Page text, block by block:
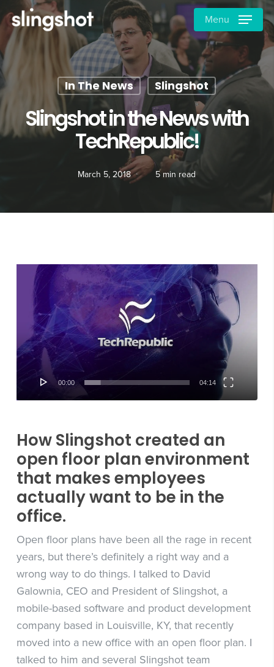
to
main
content
Menu
In The News Slingshot
Slingshot in the News with
TechRepublic!
March 5, 2018 5 min read
Video
Player
00:00 04:14
How Slingshot created an
open floor plan environment
that makes employees
actually want to be in the
office.
Open floor plans have been all the rage in recent
years, but there’s definitely a right way and a
wrong way to do things. I talked to David
Galownia, CEO and President of Slingshot, a
mobile-based software and product development
company based in Louisville, KY, that recently
moved into a new office with an open floor plan. I
talked to him and several Slingshot team